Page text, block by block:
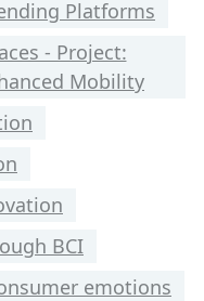
Platforms
- Project:
Mobility
BCI
emotions